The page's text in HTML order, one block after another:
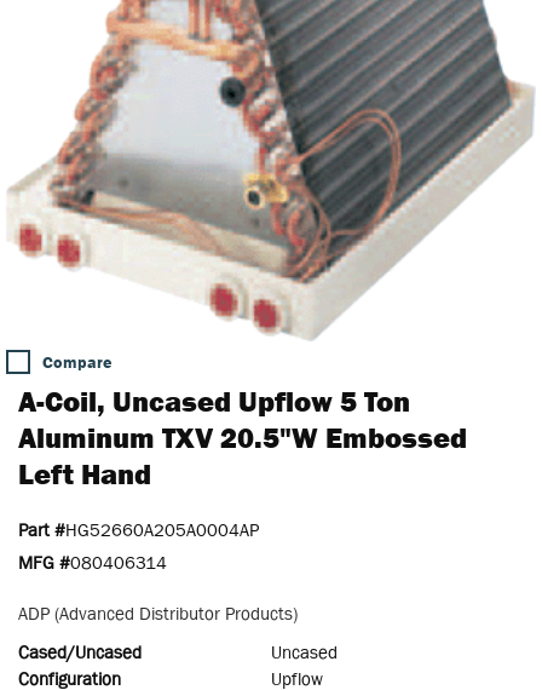
Compare
A-Coil, Uncased Upflow 5 Ton
Aluminum TXV 20.5"W Embossed
Left Hand
Part #HG52660A205A0004AP
MFG #080406314
ADP (Advanced Distributor Products)
Cased/Uncased
Uncased
Configuration
Upflow